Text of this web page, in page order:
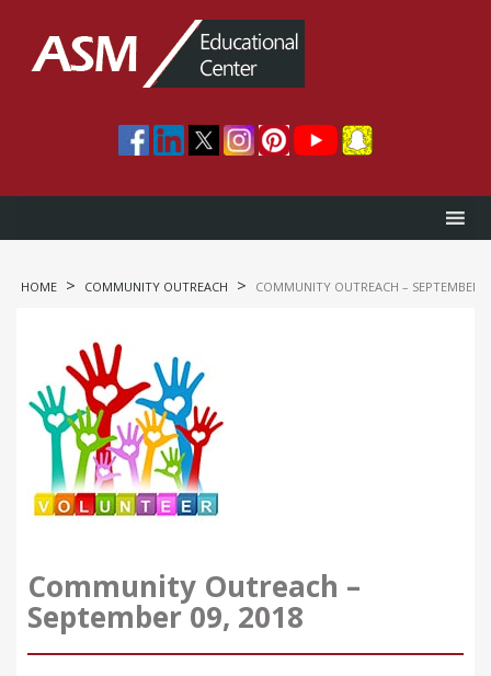
HOME > COMMUNITY OUTREACH > COMMUNITY OUTREACH – SEPTEMBER
Community Outreach –
September 09, 2018